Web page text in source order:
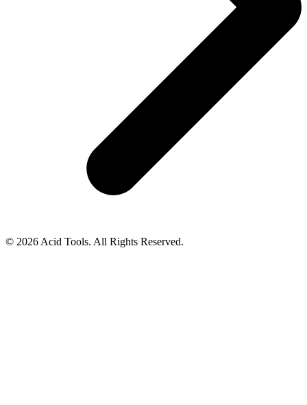
© 2026 Acid Tools. All Rights Reserved.